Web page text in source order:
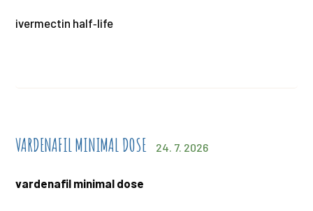
ivermectin half‑life
VARDENAFIL MINIMAL DOSE 24. 7. 2026
vardenafil minimal dose